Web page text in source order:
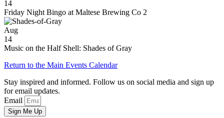
14
Friday Night Bingo at Maltese Brewing Co 2
Aug
14
Music on the Half Shell: Shades of Gray
Return to the Main Events Calendar
Stay inspired and informed. Follow us on social media and sign up
for email updates.
Email
Sign Me Up